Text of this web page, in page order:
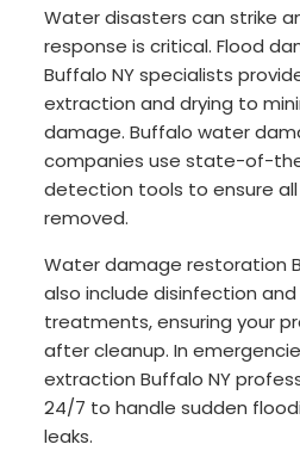
Water disasters can strike
response is critical. Flood
Buffalo NY specialists
extraction and drying to
damage. Buffalo water
companies use state-of-
detection tools to ensure
removed.
Water damage restoration
also include disinfection
treatments, ensuring your
after cleanup. In
extraction Buffalo NY
24/7 to handle sudden
leaks.